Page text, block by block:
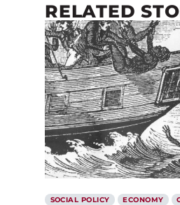
RELATED
SOCIAL POLICY ECONOMY